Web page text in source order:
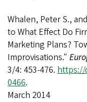
Whalen, Peter S.,
to What Effect Do
Marketing Plans?
Improvisations."
3/4: 453-476. https://
0466.
March 2014